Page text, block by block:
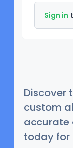
Sign in
Discover
custom
accurate
today for